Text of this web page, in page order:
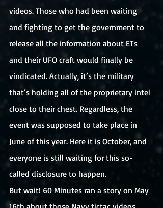
videos. Those who had been waiting
and fighting to get the government to
release all the information about ETs
and their UFO craft would finally be
vindicated. Actually, it’s the military
that’s holding all of the proprietary intel
close to their chest. Regardless, the
event was supposed to take place in
June of this year. Here it is October, and
everyone is still waiting for this so-
called disclosure to happen.
But wait! 60 Minutes ran a story on May